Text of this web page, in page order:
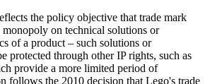
the policy objective that trade mark
on technical solutions or
of a product – such solutions or
protected through other IP rights, such as
provide a more limited period of
follows the 2010 decision that Lego's trade